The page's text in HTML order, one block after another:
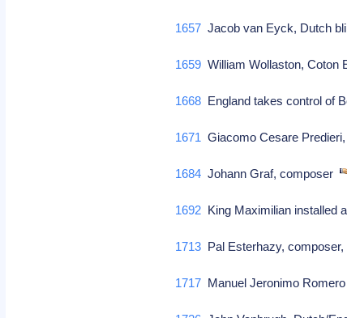
1657 Jacob van Eyck, Dutch
1659 William Wollaston, Coton
1668 England takes control of
1671 Giacomo Cesare
1684 Johann Graf, composer
1692 King Maximilian installed
1713 Pal Esterhazy,
1717 Manuel Jeronimo